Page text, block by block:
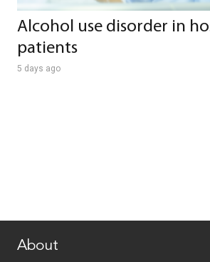
Alcohol use disorder in
patients
5 days ago
About